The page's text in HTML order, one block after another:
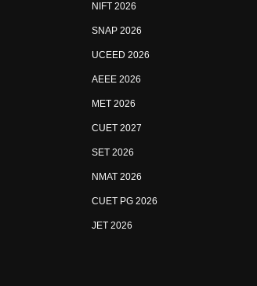
NIFT 2026
SNAP 2026
UCEED 2026
AEEE 2026
MET 2026
CUET 2027
SET 2026
NMAT 2026
CUET PG 2026
JET 2026